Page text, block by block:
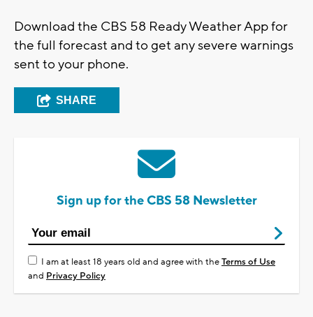
Download the CBS 58 Ready Weather App for
the full forecast and to get any severe warnings
sent to your phone.
SHARE
Sign up for the CBS 58 Newsletter
I am at least 18 years old and agree with theTerms of Use
and Privacy Policy